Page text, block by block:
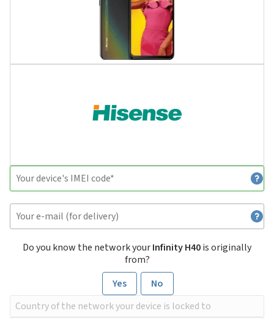
Do you know the network yourInfinity H40is originally
from?
Yes
No